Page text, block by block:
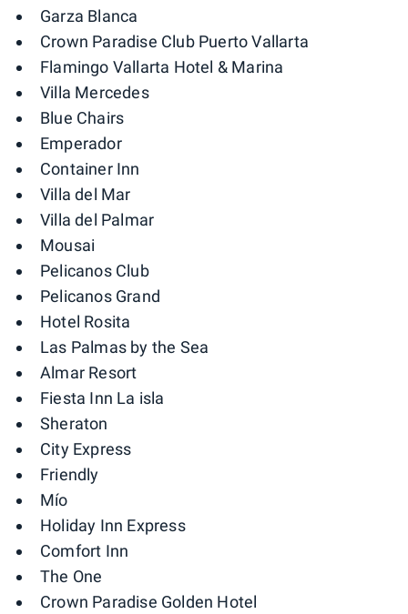
Garza Blanca
Crown Paradise Club Puerto Vallarta
Flamingo Vallarta Hotel & Marina
Villa Mercedes
Blue Chairs
Emperador
Container Inn
Villa del Mar
Villa del Palmar
Mousai
Pelicanos Club
Pelicanos Grand
Hotel Rosita
Las Palmas by the Sea
Almar Resort
Fiesta Inn La isla
Sheraton
City Express
Friendly
Mío
Holiday Inn Express
Comfort Inn
The One
Crown Paradise Golden Hotel